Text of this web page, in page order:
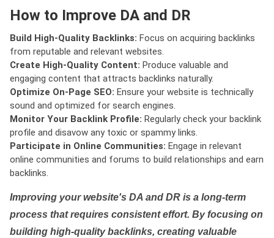
How to Improve DA and DR
Build High-Quality Backlinks: Focus on acquiring backlinks
from reputable and relevant websites.
Create High-Quality Content: Produce valuable and
engaging content that attracts backlinks naturally.
Optimize On-Page SEO: Ensure your website is technically
sound and optimized for search engines.
Monitor Your Backlink Profile: Regularly check your backlink
profile and disavow any toxic or spammy links.
Participate in Online Communities: Engage in relevant
online communities and forums to build relationships and earn
backlinks.
Improving your website's DA and DR is a long-term
process that requires consistent effort. By focusing on
building high-quality backlinks, creating valuable